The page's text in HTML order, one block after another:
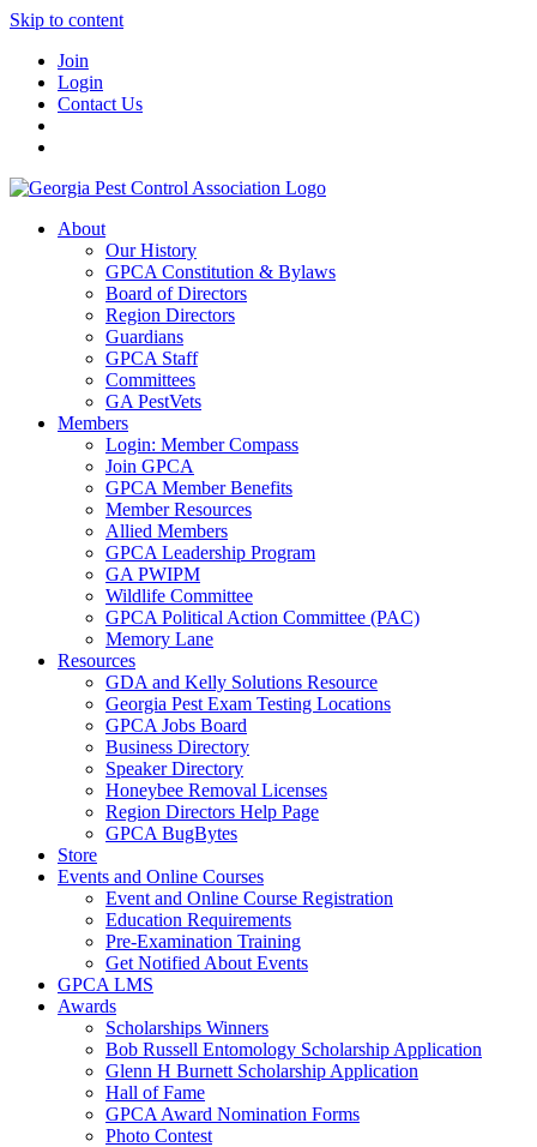
Skip to content
Join
Login
Contact Us
About
Our History
GPCA Constitution & Bylaws
Board of Directors
Region Directors
Guardians
GPCA Staff
Committees
GA PestVets
Members
Login: Member Compass
Join GPCA
GPCA Member Benefits
Member Resources
Allied Members
GPCA Leadership Program
GA PWIPM
Wildlife Committee
GPCA Political Action Committee (PAC)
Memory Lane
Resources
GDA and Kelly Solutions Resource
Georgia Pest Exam Testing Locations
GPCA Jobs Board
Business Directory
Speaker Directory
Honeybee Removal Licenses
Region Directors Help Page
GPCA BugBytes
Store
Events and Online Courses
Event and Online Course Registration
Education Requirements
Pre-Examination Training
Get Notified About Events
GPCA LMS
Awards
Scholarships Winners
Bob Russell Entomology Scholarship Application
Glenn H Burnett Scholarship Application
Hall of Fame
GPCA Award Nomination Forms
Photo Contest